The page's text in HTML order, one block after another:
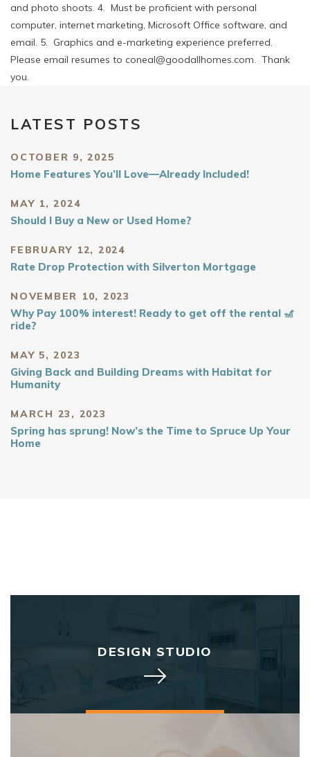
and photo shoots. 4. Must be proficient with personal
computer, internet marketing, Microsoft Office software, and
email. 5. Graphics and e-marketing experience preferred.
Please email resumes to coneal@goodallhomes.com. Thank
you.
LATEST POSTS
OCTOBER 9, 2025
Home Features You’ll Love—Already Included!
MAY 1, 2024
Should I Buy a New or Used Home?
FEBRUARY 12, 2024
Rate Drop Protection with Silverton Mortgage
NOVEMBER 10, 2023
Why Pay 100% interest! Ready to get off the rental 🎢
ride?
MAY 5, 2023
Giving Back and Building Dreams with Habitat for
Humanity
MARCH 23, 2023
Spring has sprung! Now’s the Time to Spruce Up Your
Home
DESIGN STUDIO